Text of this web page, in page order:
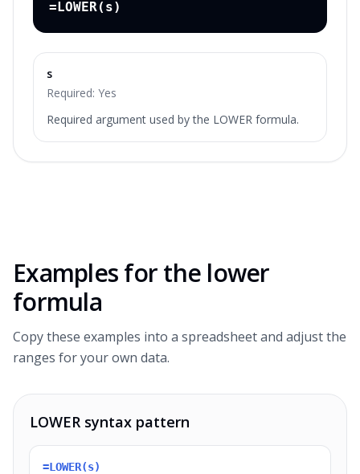
=LOWER(s)
s
Required: Yes
Required argument used by the LOWER formula.
Examples for the lower
formula
Copy these examples into a spreadsheet and adjust the
ranges for your own data.
LOWER syntax pattern
=LOWER(s)